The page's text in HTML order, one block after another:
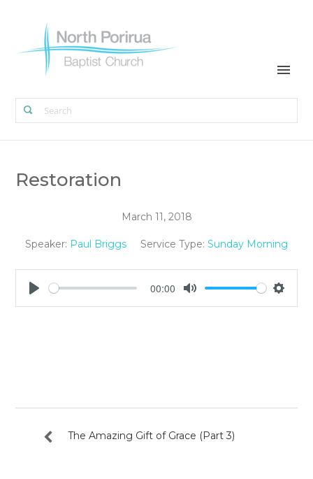
Restoration
March 11, 2018
Speaker: Paul Briggs Service Type: Sunday Morning
Play
00:00
Mute
The Amazing Gift of Grace (Part 3)